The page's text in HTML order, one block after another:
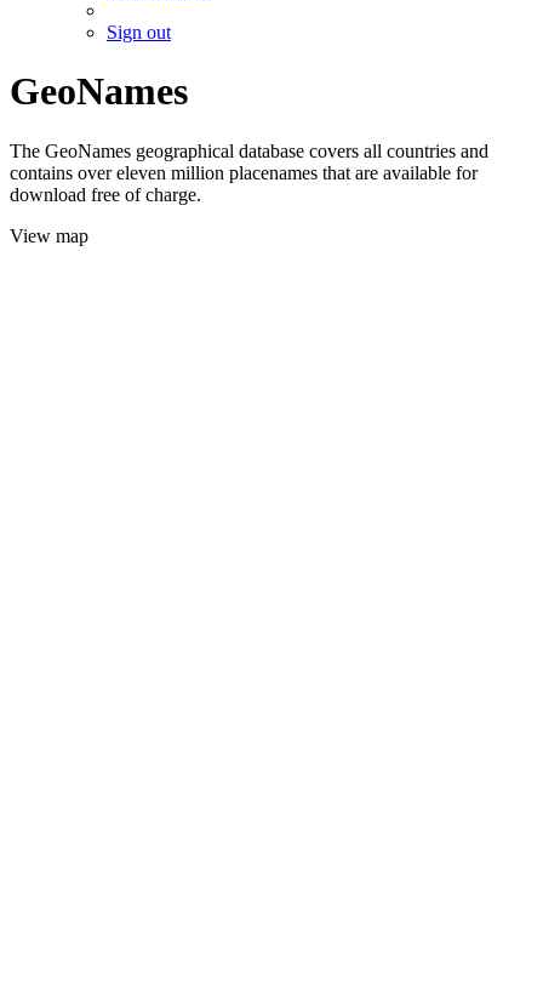
Sign out
GeoNames
The GeoNames geographical database covers all countries and
contains over eleven million placenames that are available for
download free of charge.
View map